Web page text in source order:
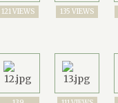
121 VIEWS 135 VIEWS